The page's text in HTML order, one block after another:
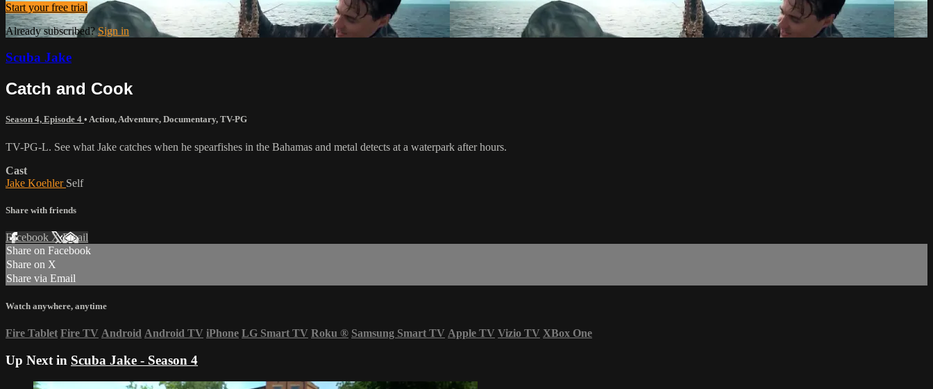
Start your free trial
Already subscribed?Sign in
Scuba Jake
Catch and Cook
Season 4, Episode 4 • Action,Adventure, Documentary, TV-PG
TV-PG-L. See what Jake catches when he spearfishes in the Bahamas and metal detects at a waterpark after hours.
Cast
Jake Koehler Self
Share with friends
Facebook XEmail
Share on Facebook
Share on X
Share via Email
Watch anywhere, anytime
Fire Tablet Fire TV Android Android TV iPhone LG Smart TV Roku ® Samsung Smart TV Apple TV Vizio TV XBox One
Up Next in Scuba Jake - Season 4